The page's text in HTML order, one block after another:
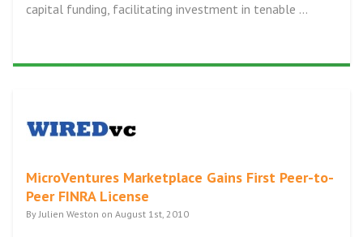
capital funding, facilitating investment in tenable ...
MicroVentures Marketplace Gains First Peer-to-
Peer FINRA License
By Julien Weston on August 1st, 2010